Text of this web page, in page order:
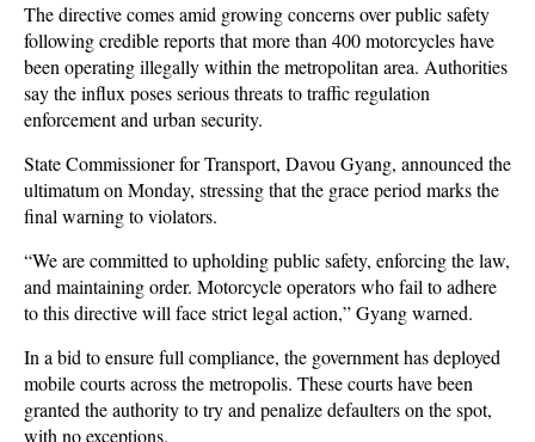
The directive comes amid growing concerns over public safety
following credible reports that more than 400 motorcycles have
been operating illegally within the metropolitan area. Authorities
say the influx poses serious threats to traffic regulation
enforcement and urban security.
State Commissioner for Transport, Davou Gyang, announced the
ultimatum on Monday, stressing that the grace period marks the
final warning to violators.
“We are committed to upholding public safety, enforcing the law,
and maintaining order. Motorcycle operators who fail to adhere
to this directive will face strict legal action,” Gyang warned.
In a bid to ensure full compliance, the government has deployed
mobile courts across the metropolis. These courts have been
granted the authority to try and penalize defaulters on the spot,
with no exceptions.